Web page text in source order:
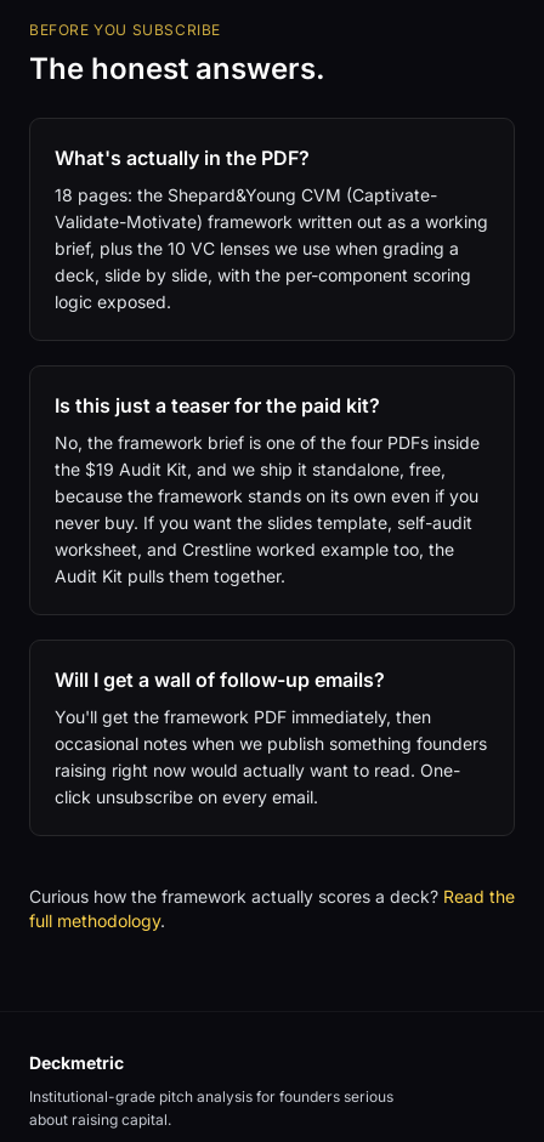
BEFORE YOU SUBSCRIBE
The honest answers.
What's actually in the PDF?
18 pages: the Shepard&Young CVM (Captivate-
Validate-Motivate) framework written out as a working
brief, plus the 10 VC lenses we use when grading a
deck, slide by slide, with the per-component scoring
logic exposed.
Is this just a teaser for the paid kit?
No, the framework brief is one of the four PDFs inside
the $19 Audit Kit, and we ship it standalone, free,
because the framework stands on its own even if you
never buy. If you want the slides template, self-audit
worksheet, and Crestline worked example too, the
Audit Kit pulls them together.
Will I get a wall of follow-up emails?
You'll get the framework PDF immediately, then
occasional notes when we publish something founders
raising right now would actually want to read. One-
click unsubscribe on every email.
Curious how the framework actually scores a deck? Read the
full methodology.
Deckmetric
Institutional-grade pitch analysis for founders serious
about raising capital.